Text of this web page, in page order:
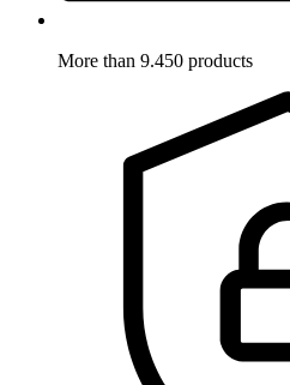
More than 9.450 products